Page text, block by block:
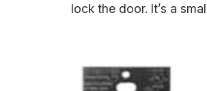
lock the door. It’s a